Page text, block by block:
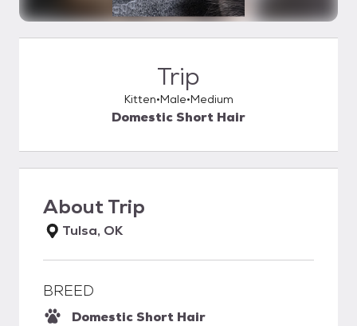
Trip
Kitten Male Medium
Domestic Short Hair
AboutTrip
Tulsa, OK
BREED
Domestic Short Hair